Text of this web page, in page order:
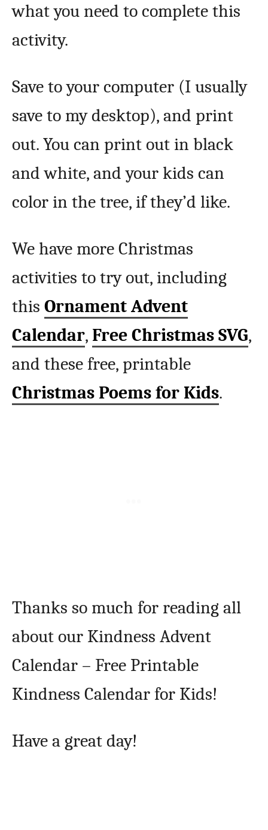
what you need to complete this
activity.
Save to your computer (I usually
save to my desktop), and print
out. You can print out in black
and white, and your kids can
color in the tree, if they’d like.
We have more Christmas
activities to try out, including
this Ornament Advent
Calendar, Free Christmas SVG,
and these free, printable
Christmas Poems for Kids.
Thanks so much for reading all
about our Kindness Advent
Calendar – Free Printable
Kindness Calendar for Kids!
Have a great day!